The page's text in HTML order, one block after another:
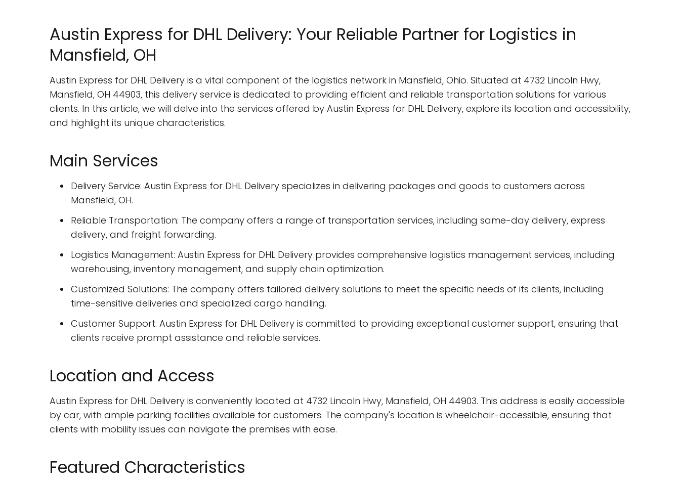
Austin Express for DHL Delivery: Your Reliable Partner for Logistics in
Mansfield, OH
Austin Express for DHL Delivery is a vital component of the logistics network in Mansfield, Ohio. Situated at 4732 Lincoln Hwy,
Mansfield, OH 44903, this delivery service is dedicated to providing efficient and reliable transportation solutions for various
clients. In this article, we will delve into the services offered by Austin Express for DHL Delivery, explore its location and accessibility,
and highlight its unique characteristics.
Main Services
Delivery Service: Austin Express for DHL Delivery specializes in delivering packages and goods to customers across
Mansfield, OH.
Reliable Transportation: The company offers a range of transportation services, including same-day delivery, express
delivery, and freight forwarding.
Logistics Management: Austin Express for DHL Delivery provides comprehensive logistics management services, including
warehousing, inventory management, and supply chain optimization.
Customized Solutions: The company offers tailored delivery solutions to meet the specific needs of its clients, including
time-sensitive deliveries and specialized cargo handling.
Customer Support: Austin Express for DHL Delivery is committed to providing exceptional customer support, ensuring that
clients receive prompt assistance and reliable services.
Location and Access
Austin Express for DHL Delivery is conveniently located at 4732 Lincoln Hwy, Mansfield, OH 44903. This address is easily accessible
by car, with ample parking facilities available for customers. The company's location is wheelchair-accessible, ensuring that
clients with mobility issues can navigate the premises with ease.
Featured Characteristics